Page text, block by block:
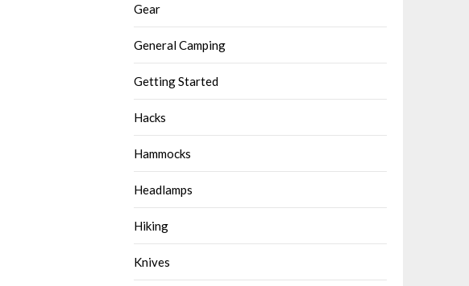
Gear
General Camping
Getting Started
Hacks
Hammocks
Headlamps
Hiking
Knives